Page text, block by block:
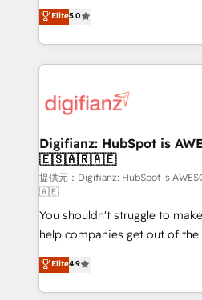
is there for you to: - Grow revenue, and run your
business more efficiently - Build stronger
more people - Get the most out of your HubSpot
investment
enable mid-market and
maximise their return from
growth. We modernise platforms, streamline
operations that are causing
supercharge revenue operations Key services: •
Transformation / Web
Sales Consulting • Marketing
makes us different? 🚀 Top 0.5% of global HubSpot
agencies ⚙️ The strongest technical ability and
integration capabilities 💼 Consultative, long-term
partners who will embed
business, processes and systems 🏢 We
working with mid-market and
organisations, global
Elite5.0
Digifianz: HubSpot is
🇪🇸🇦🇷🇦🇪
提供元：Digifianz: HubSpot is
🇦🇪
You shouldn't struggle to
help companies get out of
process-oriented teams
Marketing, Sales, Service,
so selling and actually
Elite4.9